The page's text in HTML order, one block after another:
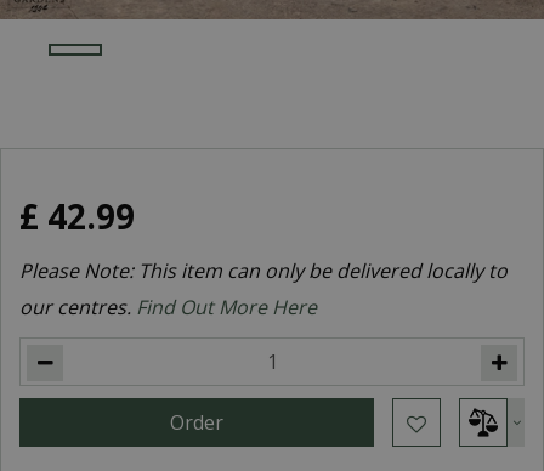
£ 42.99
Please Note: This item can only be delivered locally to
our centres. Find Out More Here